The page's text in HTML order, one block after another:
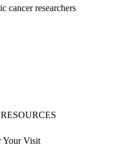
cancer researchers
Your Visit